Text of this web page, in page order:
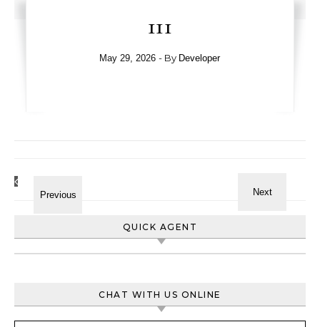
111
May 29, 2026 - By Developer
QUICK AGENT
CHAT WITH US ONLINE